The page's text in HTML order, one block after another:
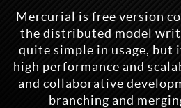
Mercurial is free version
the distributed model
quite simple in usage, but
high performance and
and collaborative
branching and